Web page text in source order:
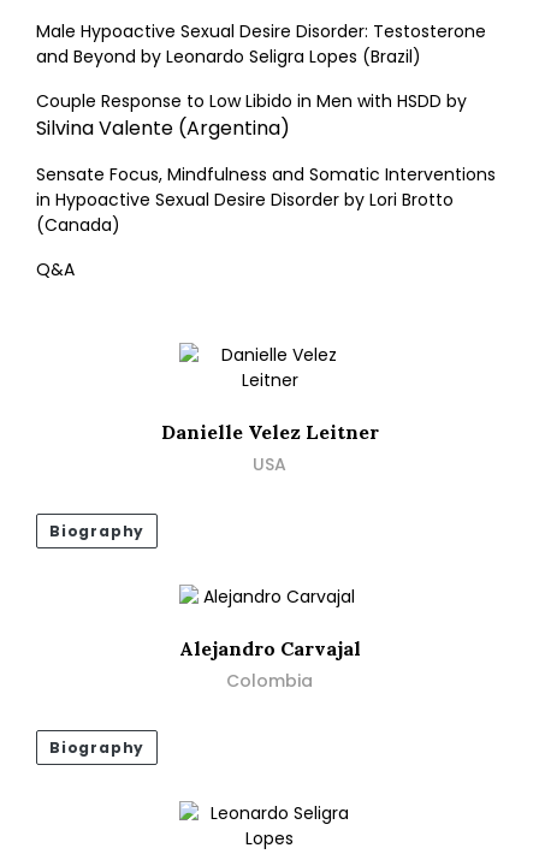
Male Hypoactive Sexual Desire Disorder: Testosterone
and Beyond by Leonardo Seligra Lopes (Brazil)
Couple Response to Low Libido in Men with HSDD by
Silvina Valente (Argentina)
Sensate Focus, Mindfulness and Somatic Interventions
in Hypoactive Sexual Desire Disorder by Lori Brotto
(Canada)
Q&A
Danielle Velez Leitner
USA
Biography
Alejandro Carvajal
Colombia
Biography